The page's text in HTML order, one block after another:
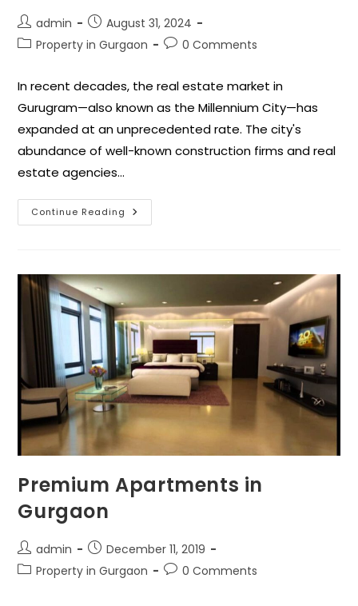
admin
August 31, 2024
Property in Gurgaon
0 Comments
In recent decades, the real estate market in
Gurugram—also known as the Millennium City—has
expanded at an unprecedented rate. The city's
abundance of well-known construction firms and real
estate agencies…
Continue Reading
Premium Apartments in
Gurgaon
admin
December 11, 2019
Property in Gurgaon
0 Comments